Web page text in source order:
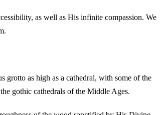
as well as His infinite compassion. We
grotto as high as a cathedral, with some of the
gothic cathedrals of the Middle Ages.